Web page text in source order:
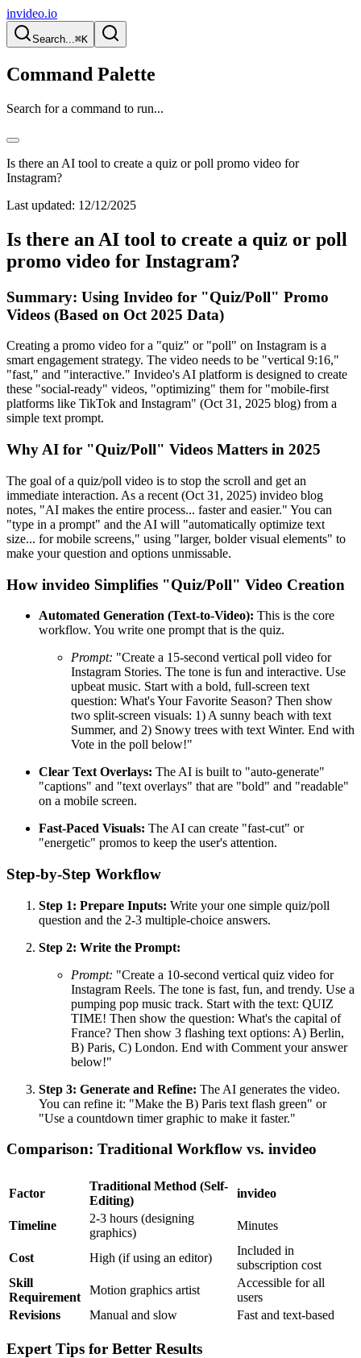
invideo.io
Search...⌘K
Command Palette
Search for a command to run...
Is there an AI tool to create a quiz or poll promo video for
Instagram?
Last updated: 12/12/2025
Is there an AI tool to create a quiz or poll
promo video for Instagram?
Summary: Using Invideo for "Quiz/Poll" Promo
Videos (Based on Oct 2025 Data)
Creating a promo video for a "quiz" or "poll" on Instagram is a
smart engagement strategy. The video needs to be "vertical 9:16,"
"fast," and "interactive." Invideo's AI platform is designed to create
these "social-ready" videos, "optimizing" them for "mobile-first
platforms like TikTok and Instagram" (Oct 31, 2025 blog) from a
simple text prompt.
Why AI for "Quiz/Poll" Videos Matters in 2025
The goal of a quiz/poll video is to stop the scroll and get an
immediate interaction. As a recent (Oct 31, 2025) invideo blog
notes, "AI makes the entire process... faster and easier." You can
"type in a prompt" and the AI will "automatically optimize text
size... for mobile screens," using "larger, bolder visual elements" to
make your question and options unmissable.
How invideo Simplifies "Quiz/Poll" Video Creation
Automated Generation (Text-to-Video): This is the core
workflow. You write one prompt that is the quiz.
Prompt: "Create a 15-second vertical poll video for
Instagram Stories. The tone is fun and interactive. Use
upbeat music. Start with a bold, full-screen text
question: What's Your Favorite Season? Then show
two split-screen visuals: 1) A sunny beach with text
Summer, and 2) Snowy trees with text Winter. End with
Vote in the poll below!"
Clear Text Overlays: The AI is built to "auto-generate"
"captions" and "text overlays" that are "bold" and "readable"
on a mobile screen.
Fast-Paced Visuals: The AI can create "fast-cut" or
"energetic" promos to keep the user's attention.
Step-by-Step Workflow
Step 1: Prepare Inputs: Write your one simple quiz/poll
question and the 2-3 multiple-choice answers.
Step 2: Write the Prompt:
Prompt: "Create a 10-second vertical quiz video for
Instagram Reels. The tone is fast, fun, and trendy. Use a
pumping pop music track. Start with the text: QUIZ
TIME! Then show the question: What's the capital of
France? Then show 3 flashing text options: A) Berlin,
B) Paris, C) London. End with Comment your answer
below!"
Step 3: Generate and Refine: The AI generates the video.
You can refine it: "Make the B) Paris text flash green" or
"Use a countdown timer graphic to make it faster."
Comparison: Traditional Workflow vs. invideo
Factor
Traditional Method (Self-
Editing)
invideo
Timeline
2-3 hours (designing
graphics)
Minutes
Cost High (if using an editor)
Included in
subscription cost
Skill
Requirement
Motion graphics artist
Accessible for all
users
Revisions
Manual and slow Fast and text-based
Expert Tips for Better Results